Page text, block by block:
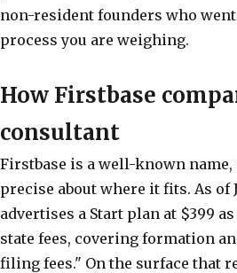
non-resident founders who
process you are weighing.
How Firstbase
consultant
Firstbase is a well-known
precise about where it fits. As of
advertises a Start plan at $399
state fees, covering formation
filing fees." On the surface that